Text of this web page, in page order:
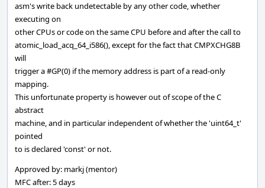
asm's write back undetectable by any other code, whether
executing on
other CPUs or code on the same CPU before and after the call to
atomic_load_acq_64_i586(), except for the fact that CMPXCHG8B
will
trigger a #GP(0) if the memory address is part of a read-only
mapping.
This unfortunate property is however out of scope of the C
abstract
machine, and in particular independent of whether the 'uint64_t'
pointed
to is declared 'const' or not.
Approved by: markj (mentor)
MFC after: 5 days